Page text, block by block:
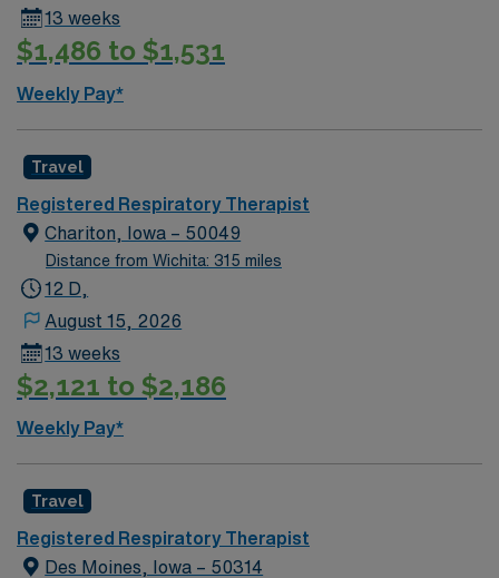
13 weeks
$1,486 to $1,531
Weekly Pay*
Travel
Registered Respiratory Therapist
Chariton, Iowa – 50049
Distance from Wichita: 315 miles
12 D,
August 15, 2026
13 weeks
$2,121 to $2,186
Weekly Pay*
Travel
Registered Respiratory Therapist
Des Moines, Iowa – 50314